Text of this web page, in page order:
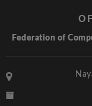
Federation of